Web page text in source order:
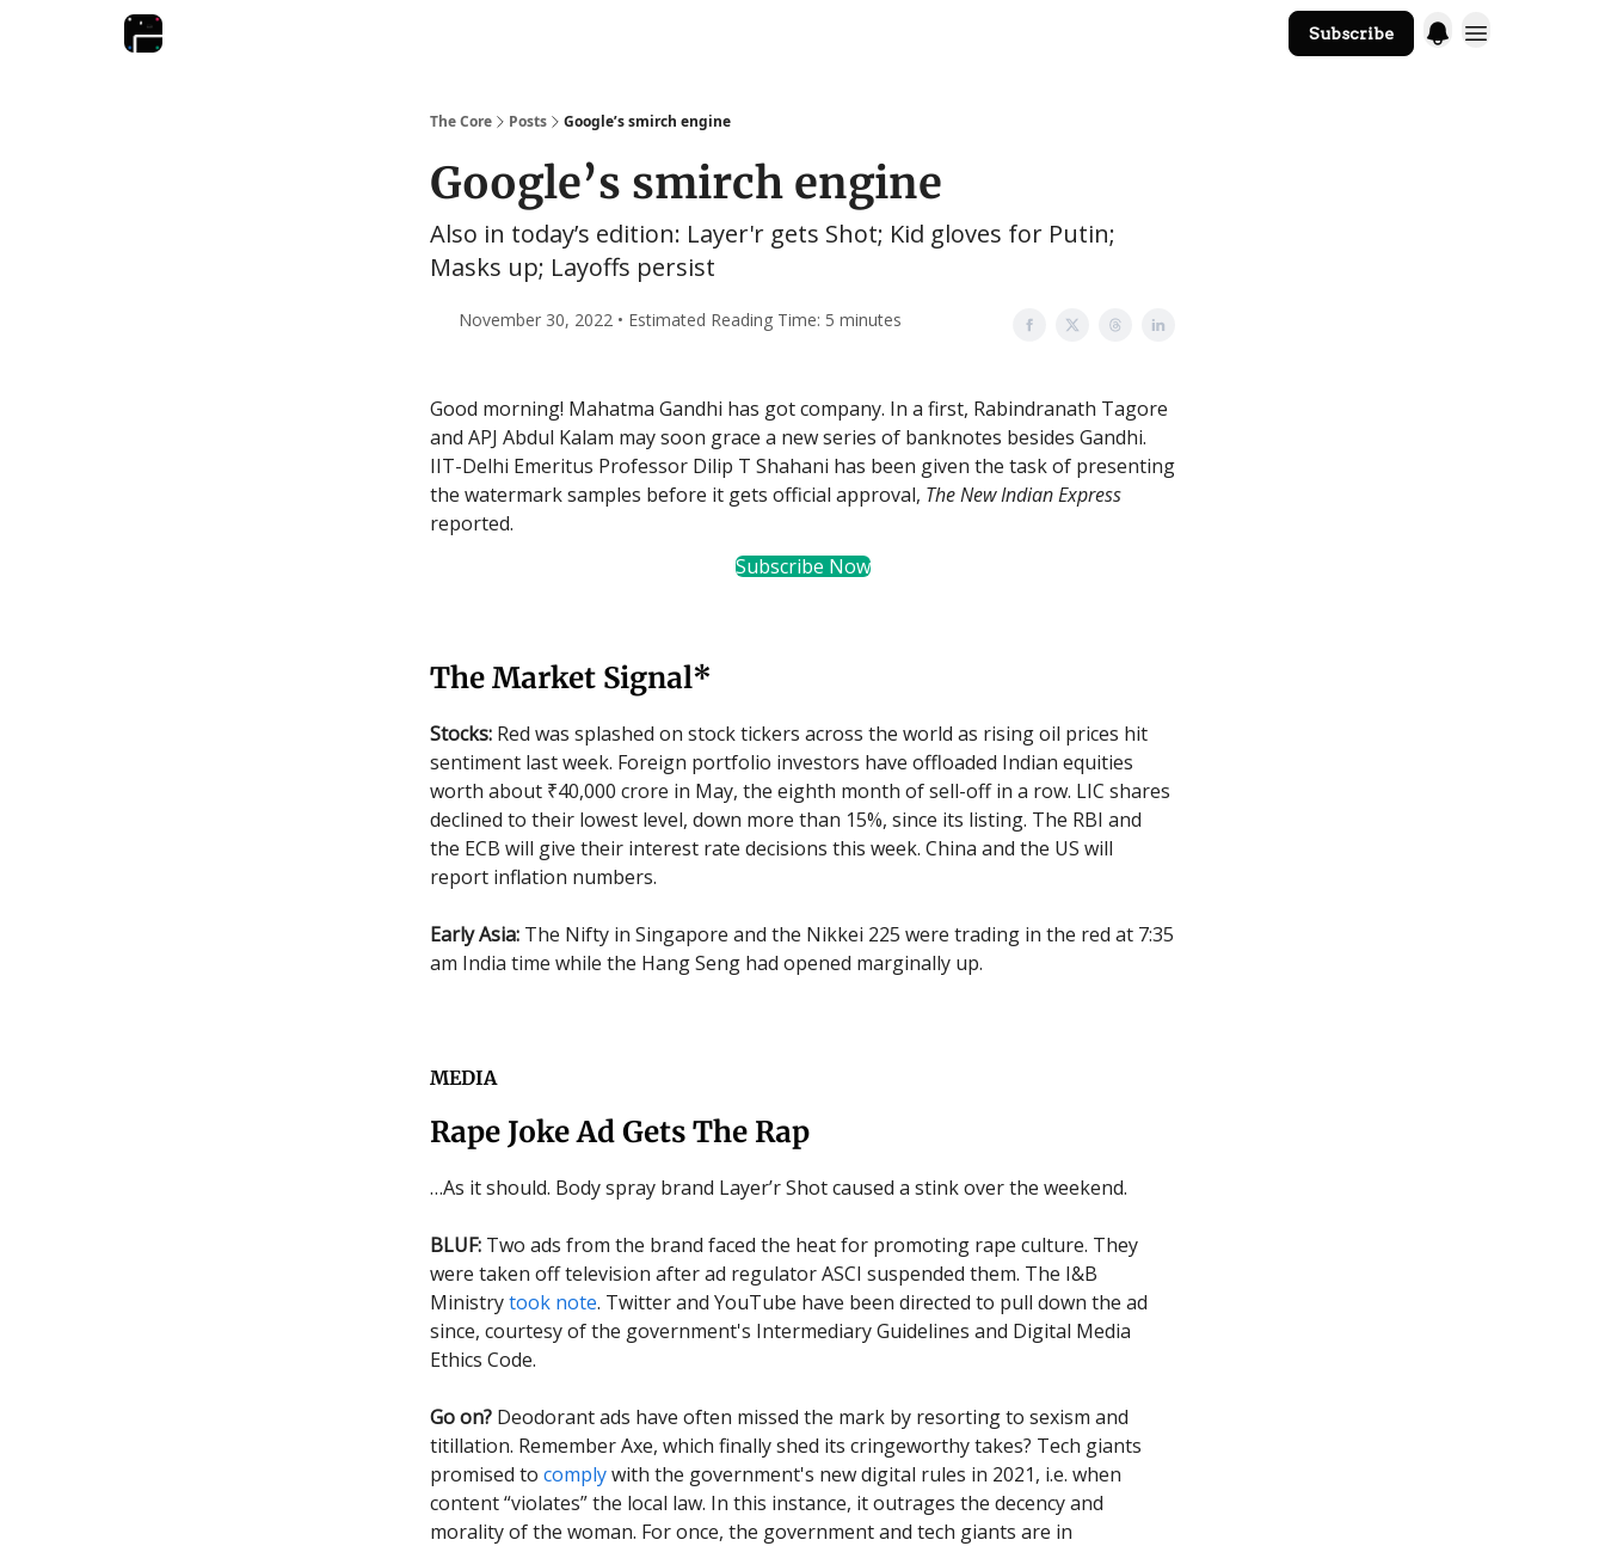
Subscribe
The Core Posts Google’s smirch engine
Google’s smirch engine
Also in today’s edition: Layer'r gets Shot; Kid gloves for Putin;
Masks up; Layoffs persist
November 30, 2022 • Estimated Reading Time: 5 minutes
Good morning! Mahatma Gandhi has got company. In a first, Rabindranath Tagore
and APJ Abdul Kalam may soon grace a new series of banknotes besides Gandhi.
IIT-Delhi Emeritus Professor Dilip T Shahani has been given the task of presenting
the watermark samples before it gets official approval, The New Indian Express
reported.
Subscribe Now
The Market Signal*
Stocks: Red was splashed on stock tickers across the world as rising oil prices hit
sentiment last week. Foreign portfolio investors have offloaded Indian equities
worth about ₹40,000 crore in May, the eighth month of sell-off in a row. LIC shares
declined to their lowest level, down more than 15%, since its listing. The RBI and
the ECB will give their interest rate decisions this week. China and the US will
report inflation numbers.
Early Asia: The Nifty in Singapore and the Nikkei 225 were trading in the red at 7:35
am India time while the Hang Seng had opened marginally up.
MEDIA
Rape Joke Ad Gets The Rap
…As it should. Body spray brand Layer’r Shot caused a stink over the weekend.
BLUF: Two ads from the brand faced the heat for promoting rape culture. They
were taken off television after ad regulator ASCI suspended them. The I&B
Ministrytook note. Twitter and YouTube have been directed to pull down the ad
since, courtesy of the government's Intermediary Guidelines and Digital Media
Ethics Code.
Go on? Deodorant ads have often missed the mark by resorting to sexism and
titillation. Remember Axe, which finally shed its cringeworthy takes? Tech giants
promised to complywith the government's new digital rules in 2021, i.e. when
content “violates” the local law. In this instance, it outrages the decency and
morality of the woman. For once, the government and tech giants are in